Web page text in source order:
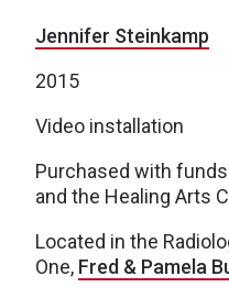
Jennifer Steinkamp
2015
Video installation
Purchased with
and the Healing Arts
Located in the
One, Fred & Pamela